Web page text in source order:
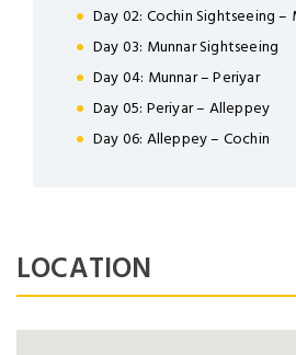
Day 02: Cochin Sightseeing –
Day 03: Munnar Sightseeing
Day 04: Munnar – Periyar
Day 05: Periyar – Alleppey
Day 06: Alleppey – Cochin
LOCATION
LOGIN
Lorem ipsum dolor sit
commodo ligula